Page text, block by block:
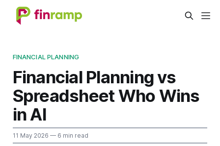
FINANCIAL PLANNING
Financial Planning vs
Spreadsheet Who Wins
in AI
11 May 2026 — 6 min read